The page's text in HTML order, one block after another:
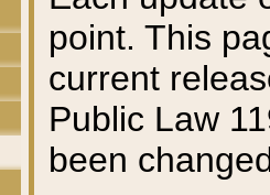
point. This
current
Public Law
been